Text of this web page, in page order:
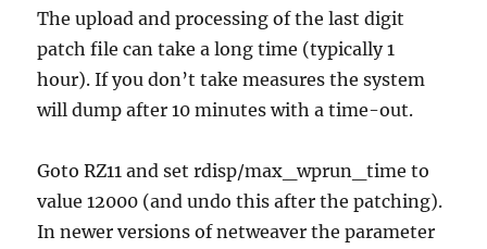
The upload and processing of the last digit
patch file can take a long time (typically 1
hour). If you don’t take measures the system
will dump after 10 minutes with a time-out.
Goto RZ11 and set rdisp/max_wprun_time to
value 12000 (and undo this after the patching).
In newer versions of netweaver the parameter